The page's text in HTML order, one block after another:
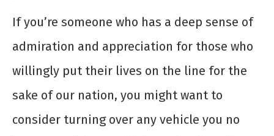
If you’re someone who has a deep sense of
admiration and appreciation for those who
willingly put their lives on the line for the
sake of our nation, you might want to
consider turning over any vehicle you no